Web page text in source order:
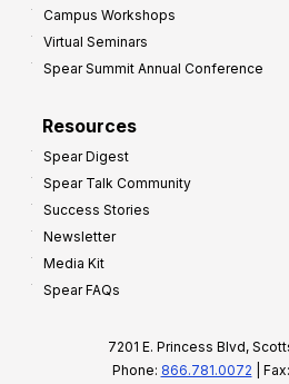
Campus Workshops
Virtual Seminars
Spear Summit Annual Conference
Resources
Spear Digest
Spear Talk Community
Success Stories
Newsletter
Media Kit
Spear FAQs
7201 E. Princess Blvd,
Phone: 866.781.0072 |